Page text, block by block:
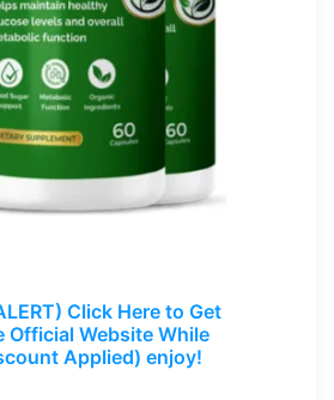
Click Here to Get
Official Website While
Applied) enjoy!